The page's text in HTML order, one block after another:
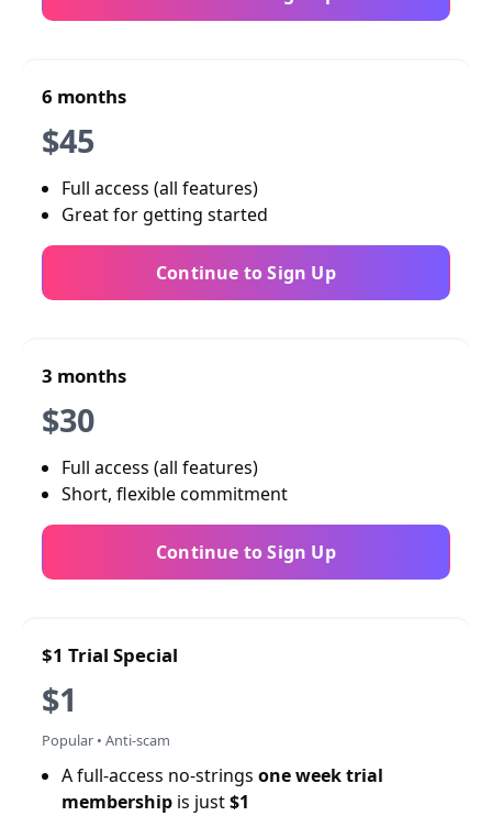
6 months
$45
Full access (all features)
Great for getting started
Continue to Sign Up
3 months
$30
Full access (all features)
Short, flexible commitment
Continue to Sign Up
$1 Trial Special
$1
Popular • Anti-scam
A full-access no-strings one week trial
membership is just$1